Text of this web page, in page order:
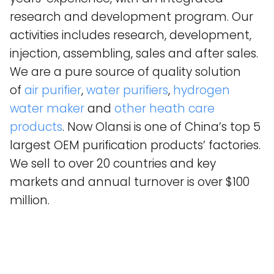
research and development program. Our
activities includes research, development,
injection, assembling, sales and after sales.
We are a pure source of quality solution
of air purifier,water purifiers, hydrogen
water makerand other heath care
products. Now Olansi is one of China’s top 5
largest OEM purification products’ factories.
We sell to over 20 countries and key
markets and annual turnover is over $100
million.